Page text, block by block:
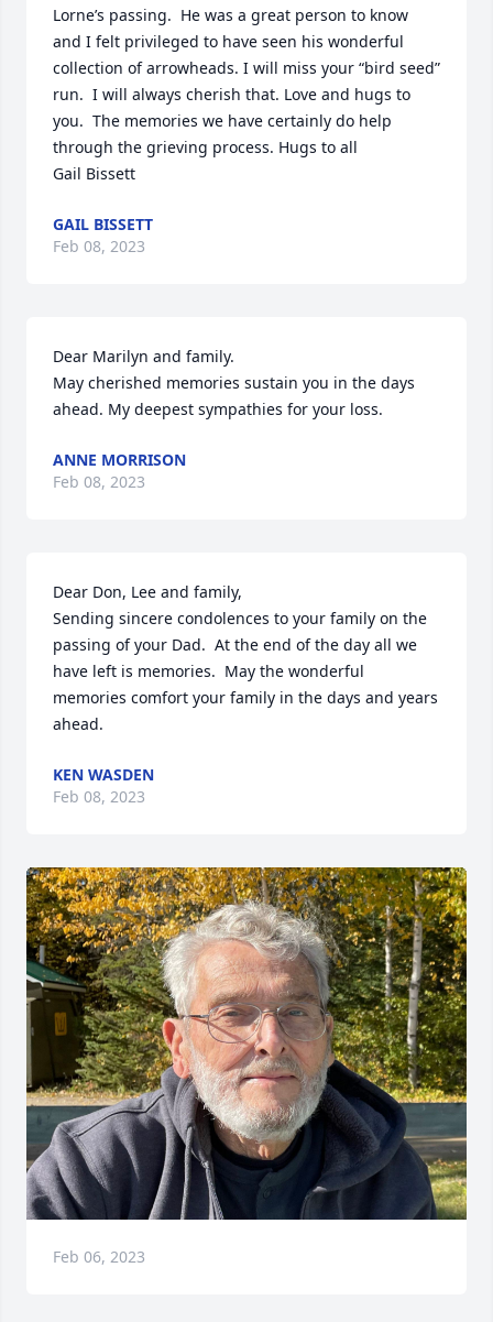
Lorne’s passing.  He was a great person to know
and I felt privileged to have seen his wonderful
collection of arrowheads. I will miss your “bird seed”
run.  I will always cherish that. Love and hugs to
you.  The memories we have certainly do help
through the grieving process. Hugs to all
Gail Bissett
GAIL BISSETT
Feb 08, 2023
Dear Marilyn and family.
May cherished memories sustain you in the days
ahead. My deepest sympathies for your loss.
ANNE MORRISON
Feb 08, 2023
Dear Don, Lee and family,
Sending sincere condolences to your family on the
passing of your Dad.  At the end of the day all we
have left is memories.  May the wonderful
memories comfort your family in the days and years
ahead.
KEN WASDEN
Feb 08, 2023
Feb 06, 2023